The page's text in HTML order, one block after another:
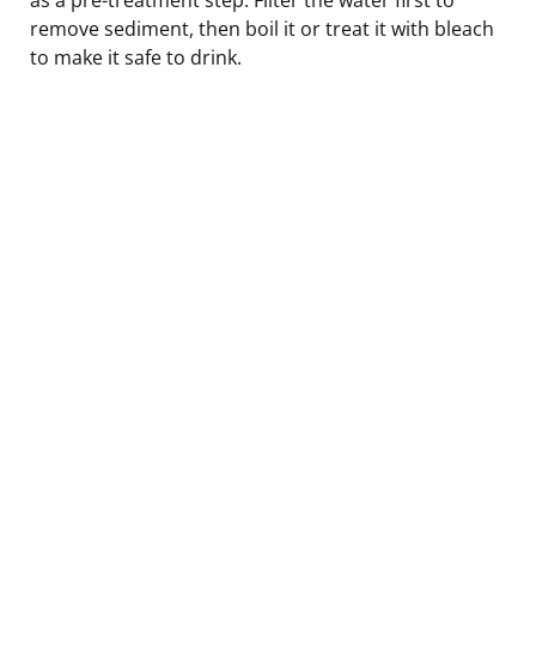
remove sediment, then boil it or treat it with bleach
to make it safe to drink.